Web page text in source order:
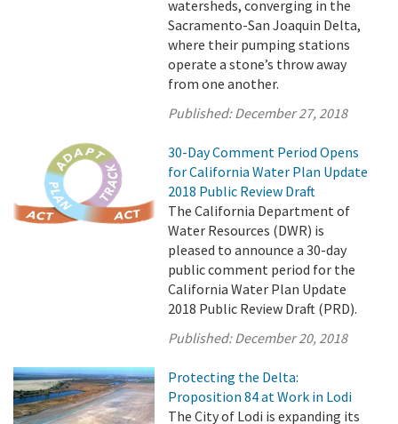
watersheds, converging in the
Sacramento-San Joaquin Delta,
where their pumping stations
operate a stone’s throw away
from one another.
Published:December 27, 2018
30-Day Comment Period Opens
for California Water Plan Update
2018 Public Review Draft
The California Department of
Water Resources (DWR) is
pleased to announce a 30-day
public comment period for the
California Water Plan Update
2018 Public Review Draft (PRD).
Published:December 20, 2018
Protecting the Delta:
Proposition 84 at Work in Lodi
The City of Lodi is expanding its